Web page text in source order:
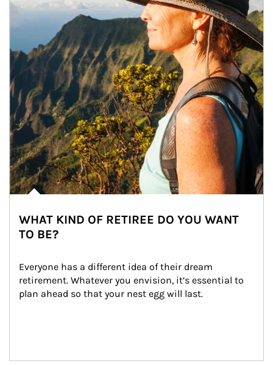
WHAT KIND OF RETIREE DO YOU WANT
TO BE?
Everyone has a different idea of their dream
retirement. Whatever you envision, it’s essential to
plan ahead so that your nest egg will last.